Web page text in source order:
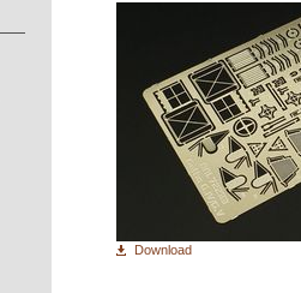
Download